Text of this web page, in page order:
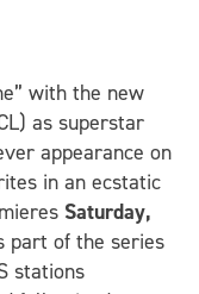
with the new
as superstar
appearance on
in an ecstatic
Saturday,
part of the series
stations